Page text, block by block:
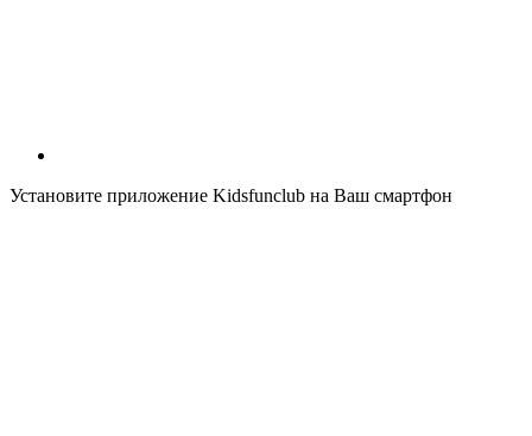
Установите приложение Kidsfunclub на Ваш смартфон